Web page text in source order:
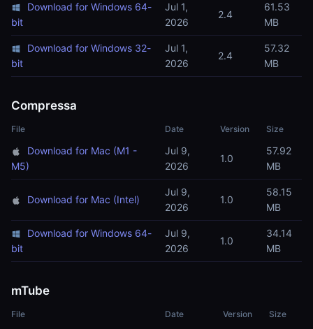
Download for Windows 64-
bit
Jul 1,
2026
2.4
61.53
MB
Download for Windows 32-
bit
Jul 1,
2026
2.4
57.32
MB
Compressa
File Date Version Size
Download for Mac (M1 -
M5)
Jul 9,
2026
1.0
57.92
MB
Download for Mac (Intel)
Jul 9,
2026
1.0
58.15
MB
Download for Windows 64-
bit
Jul 9,
2026
1.0
34.14
MB
mTube
File Date Version Size